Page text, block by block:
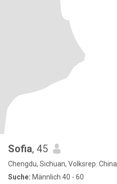
Sofia, 45
Chengdu, Sichuan, Volksrep. China
Suche: Männlich 40 - 60